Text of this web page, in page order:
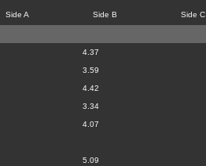
Side A Side B Side C
4.37
3.59
4.42
3.34
4.07
5.09